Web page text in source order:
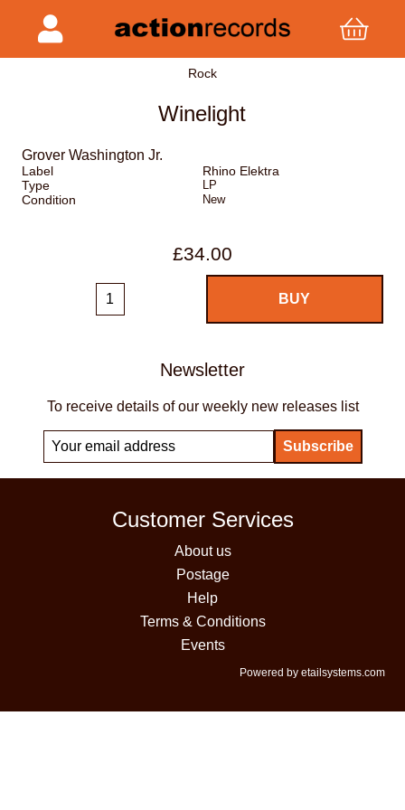
Rock
Winelight
Grover Washington Jr.
Label
Rhino Elektra
Type
LP
Condition New
£34.00
Newsletter
To receive details of our weekly new releases list
Customer Services
About us
Postage
Help
Terms & Conditions
Events
Powered by etailsystems.com